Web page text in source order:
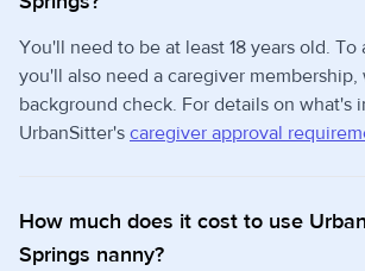
You'll need to be at least 18 years old. To
you'll also need a caregiver
background check. For details on what's
UrbanSitter's caregiver approval
How much does it cost to use
Springs nanny?